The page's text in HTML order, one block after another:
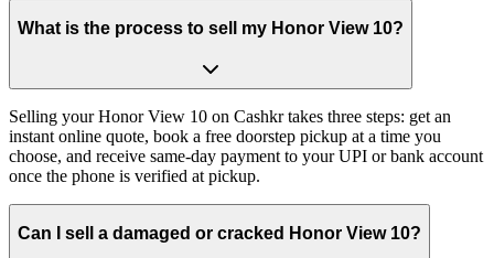
What is the process to sell my Honor View 10?
Selling your Honor View 10 on Cashkr takes three steps: get an
instant online quote, book a free doorstep pickup at a time you
choose, and receive same-day payment to your UPI or bank account
once the phone is verified at pickup.
Can I sell a damaged or cracked Honor View 10?